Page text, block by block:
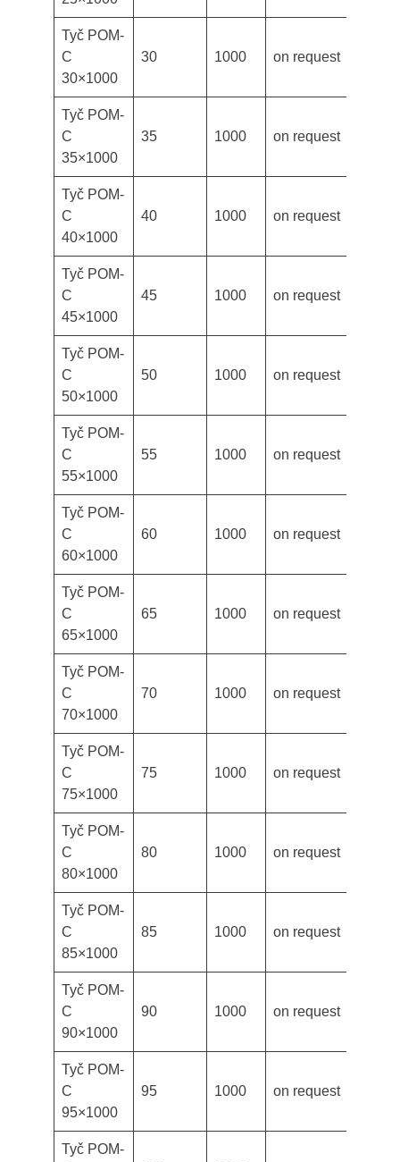
Tyč POM-
C
30×1000
30 1000 on request
Tyč POM-
C
35×1000
35 1000 on request
Tyč POM-
C
40×1000
40 1000 on request
Tyč POM-
C
45×1000
45 1000 on request
Tyč POM-
C
50×1000
50 1000 on request
Tyč POM-
C
55×1000
55 1000 on request
Tyč POM-
C
60×1000
60 1000 on request
Tyč POM-
C
65×1000
65 1000 on request
Tyč POM-
C
70×1000
70 1000 on request
Tyč POM-
C
75×1000
75 1000 on request
Tyč POM-
C
80×1000
80 1000 on request
Tyč POM-
C
85×1000
85 1000 on request
Tyč POM-
C
90×1000
90 1000 on request
Tyč POM-
C
95×1000
95 1000 on request
Tyč POM-